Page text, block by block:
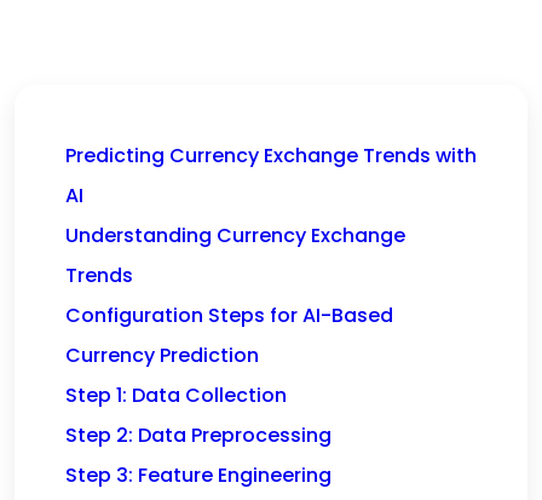
Predicting Currency Exchange Trends with
AI
Understanding Currency Exchange
Trends
Configuration Steps for AI-Based
Currency Prediction
Step 1: Data Collection
Step 2: Data Preprocessing
Step 3: Feature Engineering